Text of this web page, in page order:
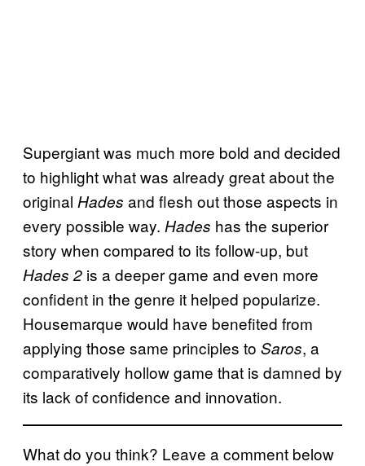
Supergiant was much more bold and decided
to highlight what was already great about the
original Hades and flesh out those aspects in
every possible way. Hades has the superior
story when compared to its follow-up, but
Hades 2 is a deeper game and even more
confident in the genre it helped popularize.
Housemarque would have benefited from
applying those same principles to Saros, a
comparatively hollow game that is damned by
its lack of confidence and innovation.
What do you think? Leave a comment below